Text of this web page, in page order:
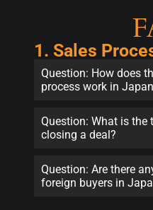
1. Sales
Question: How does
process work in
Question: What is
closing a deal?
Question: Are there
foreign buyers in